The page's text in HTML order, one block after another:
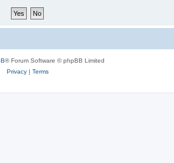
® Forum Software © phpBB Limited
Privacy| Terms